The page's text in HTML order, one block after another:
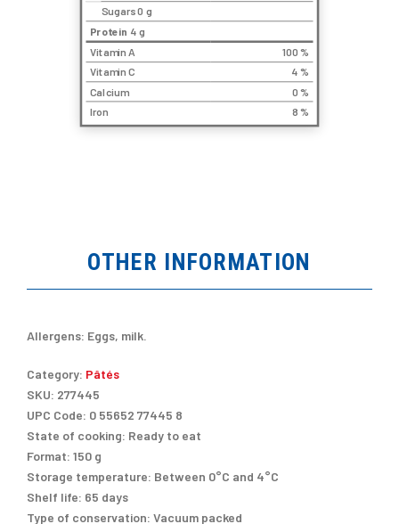
Sugars 0 g
Protein 4 g
Vitamin A 100 %
Vitamin C
4 %
Calcium
0 %
Iron
8 %
OTHER INFORMATION
Allergens: Eggs, milk.
Category: Pâtés
SKU: 277445
UPC Code: 0 55652 77445 8
State of cooking: Ready to eat
Format: 150 g
Storage temperature: Between 0°C and 4°C
Shelf life: 65 days
Type of conservation: Vacuum packed